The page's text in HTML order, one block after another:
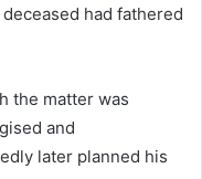
had fathered
the matter was
and
later planned his